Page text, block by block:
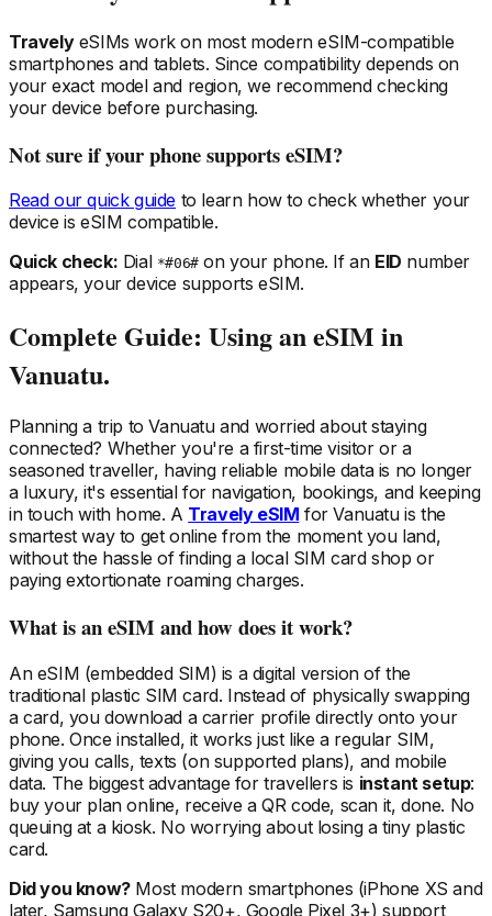
TravelyeSIMs work on most modern eSIM-compatible
smartphones and tablets. Since compatibility depends on
your exact model and region, we recommend checking
your device before purchasing.
Not sure if your phone supports eSIM?
Read our quick guide to learn how to check whether your
device is eSIM compatible.
Quick check: Dial *#06#on your phone. If an EID number
appears, your device supports eSIM.
Complete Guide: Using an eSIM in
Vanuatu.
Planning a trip to Vanuatuand worried about staying
connected? Whether you're a first-time visitor or a
seasoned traveller, having reliable mobile data is no longer
a luxury, it's essential for navigation, bookings, and keeping
in touch with home. A Travely eSIM for Vanuatuis the
smartest way to get online from the moment you land,
without the hassle of finding a local SIM card shop or
paying extortionate roaming charges.
What is an eSIM and how does it work?
An eSIM (embedded SIM) is a digital version of the
traditional plastic SIM card. Instead of physically swapping
a card, you download a carrier profile directly onto your
phone. Once installed, it works just like a regular SIM,
giving you calls, texts (on supported plans), and mobile
data. The biggest advantage for travellers is instant setup:
buy your plan online, receive a QR code, scan it, done. No
queuing at a kiosk. No worrying about losing a tiny plastic
card.
Did you know?Most modern smartphones (iPhone XS and
later, Samsung Galaxy S20+, Google Pixel 3+) support